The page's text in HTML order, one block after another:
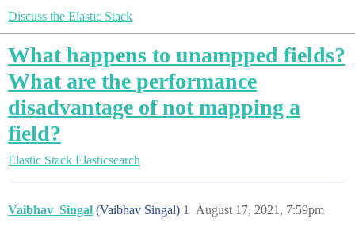
Discuss the Elastic Stack
What happens to unampped fields?
What are the performance
disadvantage of not mapping a
field?
Elastic Stack Elasticsearch
Vaibhav_Singal (Vaibhav Singal) August 17, 2021, 7:59pm
1